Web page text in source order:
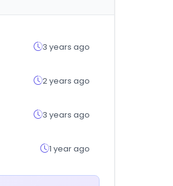
3 years ago
2 years ago
3 years ago
1 year ago